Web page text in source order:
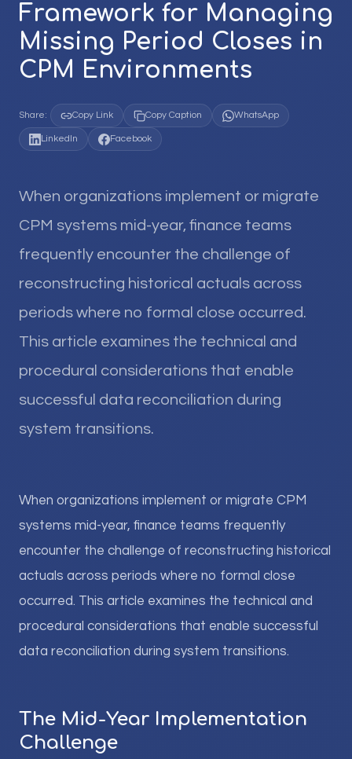
Framework for Managing
Missing Period Closes in
CPM Environments
Share: Copy Link Copy Caption WhatsApp
LinkedIn Facebook
When organizations implement or migrate
CPM systems mid-year, finance teams
frequently encounter the challenge of
reconstructing historical actuals across
periods where no formal close occurred.
This article examines the technical and
procedural considerations that enable
successful data reconciliation during
system transitions.
When organizations implement or migrate CPM
systems mid-year, finance teams frequently
encounter the challenge of reconstructing historical
actuals across periods where no formal close
occurred. This article examines the technical and
procedural considerations that enable successful
data reconciliation during system transitions.
The Mid-Year Implementation
Challenge